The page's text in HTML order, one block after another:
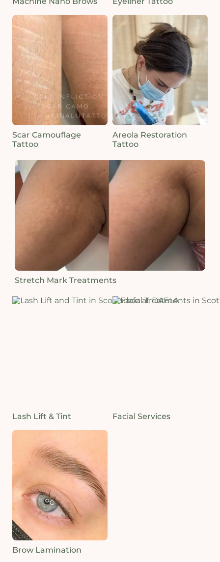
Scar Camouflage
Tattoo
Areola Restoration
Tattoo
Stretch Mark Treatments
Lash Lift & Tint Facial Services
Brow Lamination